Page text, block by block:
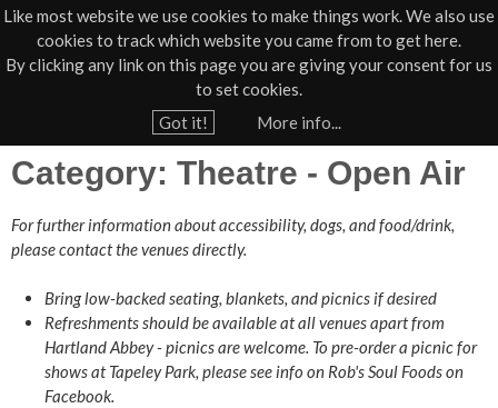
Like most website we use cookies to make things work. We also use
cookies to track which website you came from to get here.
By clicking any link on this page you are giving your consent for us
to set cookies.
Got it!
More info...
Jump to navigation
01805 624624
o
a
r
› Open Air
Category: Theatre - Open Air
For further information about accessibility, dogs, and food/drink,
please contact the venues directly.
Bring low-backed seating, blankets, and picnics if desired
Refreshments should be available at all venues apart from
Hartland Abbey - picnics are welcome. To pre-order a picnic for
shows at Tapeley Park, please see info on Rob's Soul Foods on
Facebook.